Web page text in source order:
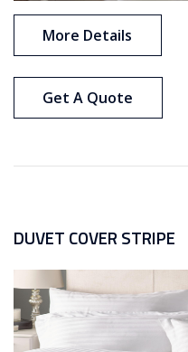
More Details
Get A Quote
DUVET COVER STRIPE